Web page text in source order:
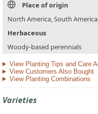
Place of origin
North America, South
Herbaceous
Woody-based perennials
View Planting Tips and Care
View Customers Also Bought
View Planting Combinations
Varieties